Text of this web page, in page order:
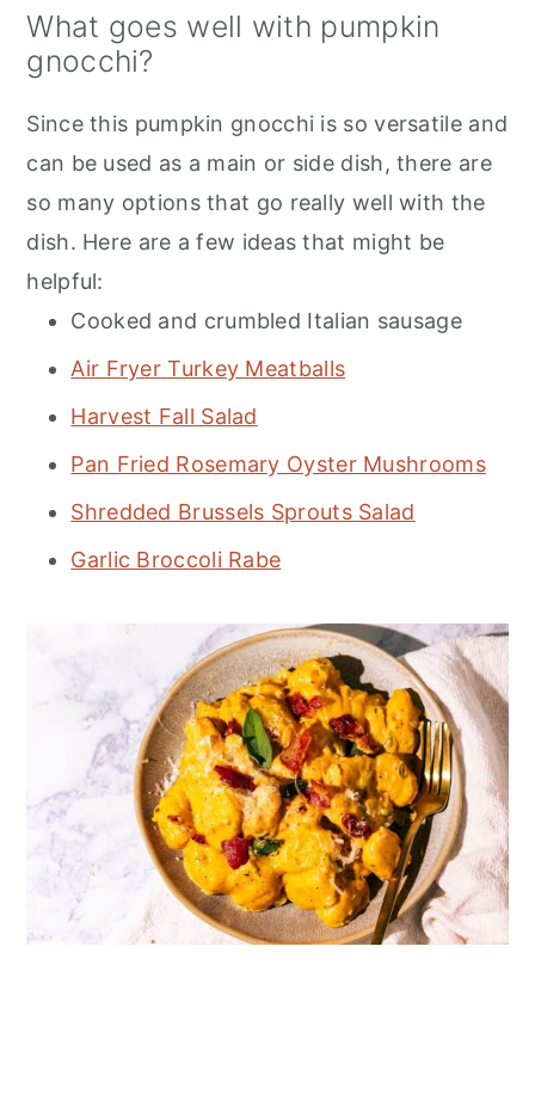
What goes well with pumpkin
gnocchi?
Since this pumpkin gnocchi is so versatile and
can be used as a main or side dish, there are
so many options that go really well with the
dish. Here are a few ideas that might be
helpful:
Cooked and crumbled Italian sausage
Air Fryer Turkey Meatballs
Harvest Fall Salad
Pan Fried Rosemary Oyster Mushrooms
Shredded Brussels Sprouts Salad
Garlic Broccoli Rabe